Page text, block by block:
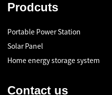
Prodcuts
Portable Power Station
Solar Panel
Home energy storage system
Contact us